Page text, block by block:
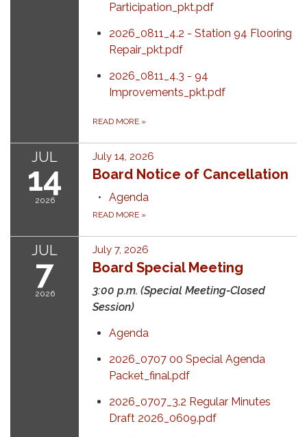
Participation_pkt.pdf
2026_0811_4.2 - Station 94 Flooring
Repair_pkt.pdf
2026_0811_4.3 - 94
Improvements_pkt.pdf
READ MORE »
JUL
14
2026
July 14, 2026
Board Notice of Cancellation
Agenda
READ MORE »
JUL
7
2026
July 7, 2026
Board Special Meeting
3:00 p.m. (Special Meeting-Closed
Session)
Agenda
2026_0707 00 Special Agenda
Packet_final.pdf
2026_0707_3.2 Regular Minutes
Draft 2026_0609.pdf